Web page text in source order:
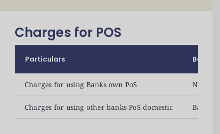
Charges for POS
Particulars Bank
Charges for using Banks own PoS No
Charges for using other banks PoS domestic Banks